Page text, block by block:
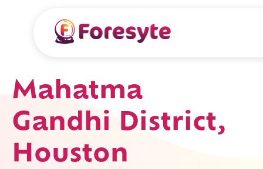
Mahatma
Gandhi District,
Houston